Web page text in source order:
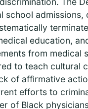
school
education,
from medical
to teach cultural
of affirmative
efforts to
of Black